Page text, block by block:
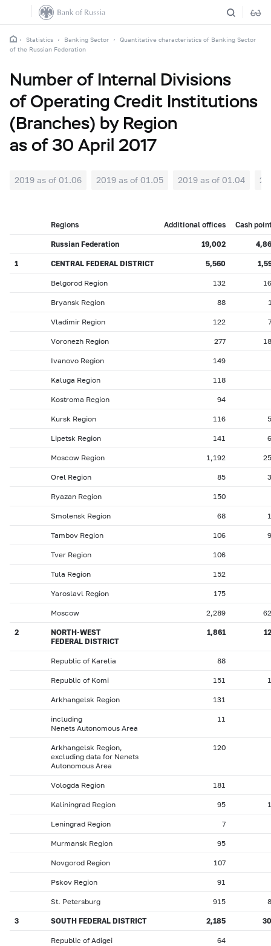
Statistics Banking Sector
Quantitative characteristics of Banking Sector
of the Russian Federation
Number of Internal Divisions
of Operating Credit Institutions
(Branches) by Region
as of 30 April 2017
2019 as of 01.06 2019 as of 01.05 2019 as of 01.04
Regions Additional offices Cash
Russian Federation 19,002
1 CENTRAL FEDERAL DISTRICT 5,560
Belgorod Region 132
Bryansk Region 88
Vladimir Region 122
Voronezh Region 277
Ivanovo Region 149
Kaluga Region 118
Kostroma Region 94
Kursk Region 116
Lipetsk Region 141
Moscow Region 1,192
Orel Region 85
Ryazan Region 150
Smolensk Region 68
Tambov Region 106
Tver Region 106
Tula Region 152
Yaroslavl Region 175
Moscow 2,289
2
NORTH-WEST
FEDERAL DISTRICT
1,861
Republic of Karelia 88
Republic of Komi 151
Arkhangelsk Region 131
including
Nenets Autonomous Area
11
Arkhangelsk Region,
excluding data for Nenets
Autonomous Area
120
Vologda Region 181
Kaliningrad Region 95
Leningrad Region 7
Murmansk Region 95
Novgorod Region 107
Pskov Region 91
St. Petersburg 915
3 SOUTH FEDERAL DISTRICT 2,185
Republic of Adigei 64